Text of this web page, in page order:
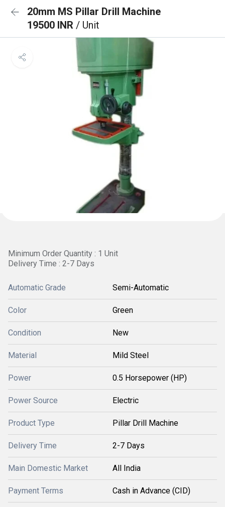
20mm MS Pillar Drill Machine
19500 INR / Unit
Minimum Order Quantity : 1 Unit
Delivery Time : 2-7 Days
Automatic Grade Semi-Automatic
Color Green
Condition New
Material Mild Steel
Power 0.5 Horsepower (HP)
Power Source Electric
Product Type Pillar Drill Machine
Delivery Time 2-7 Days
Main Domestic Market All India
Payment Terms Cash in Advance (CID)